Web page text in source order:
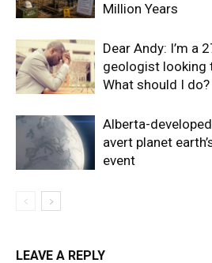
Million Years
Dear Andy: I’m a
geologist looking
What should I do?
Alberta-
avert planet
event
LEAVE A REPLY